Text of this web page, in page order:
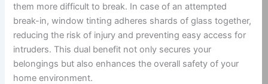
them more difficult to break. In case of an attempted
break-in, window tinting adheres shards of glass together,
reducing the risk of injury and preventing easy access for
intruders. This dual benefit not only secures your
belongings but also enhances the overall safety of your
home environment.